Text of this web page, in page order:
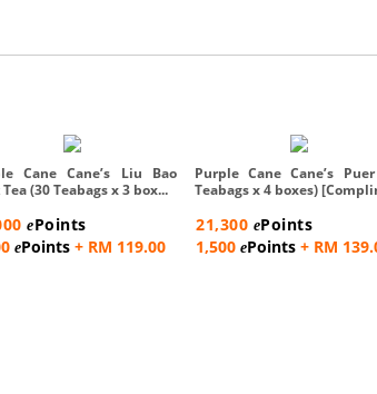
Cane Cane’s Liu Bao
(30 Teabags x 3 box...
ePoints
ePoints+ RM 119.00
Purple Cane Cane’s
Teabags x 4 boxes)
21,300 ePoints
1,500ePoints + RM